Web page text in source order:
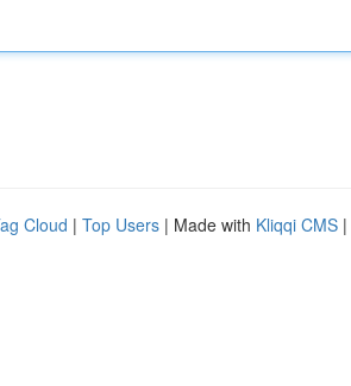
Cloud | Top Users | Made with Kliqqi CMS |